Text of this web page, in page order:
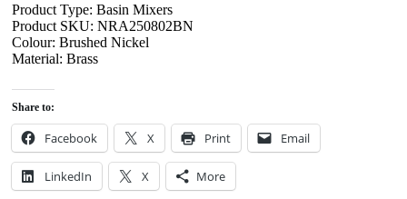
Product Type: Basin Mixers
Product SKU: NRA250802BN
Colour: Brushed Nickel
Material: Brass
Share to:
Facebook X Print Email
LinkedIn X More